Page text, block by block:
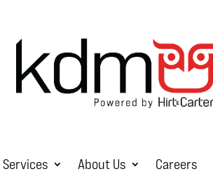
Services About Us Careers